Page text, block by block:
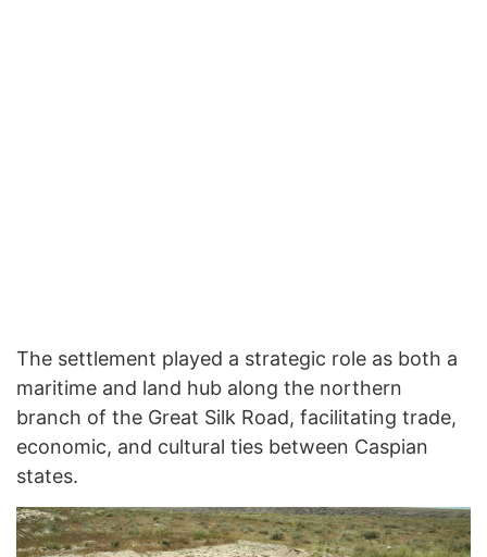
The settlement played a strategic role as both a
maritime and land hub along the northern
branch of the Great Silk Road, facilitating trade,
economic, and cultural ties between Caspian
states.